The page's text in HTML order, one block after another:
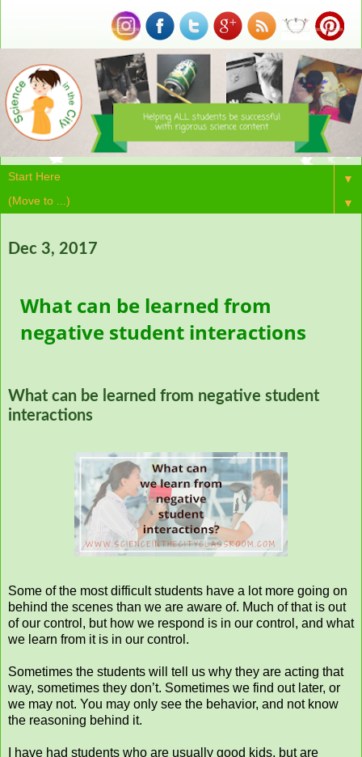
▼
▼
Dec 3, 2017
What can be learned from
negative student interactions
What can be learned from negative student
interactions
Some of the most difficult students have a lot more going on
behind the scenes than we are aware of. Much of that is out
of our control, but how we respond is in our control, and what
we learn from it is in our control.
Sometimes the students will tell us why they are acting that
way, sometimes they don’t. Sometimes we find out later, or
we may not. You may only see the behavior, and not know
the reasoning behind it.
I have had students who are usually good kids, but are